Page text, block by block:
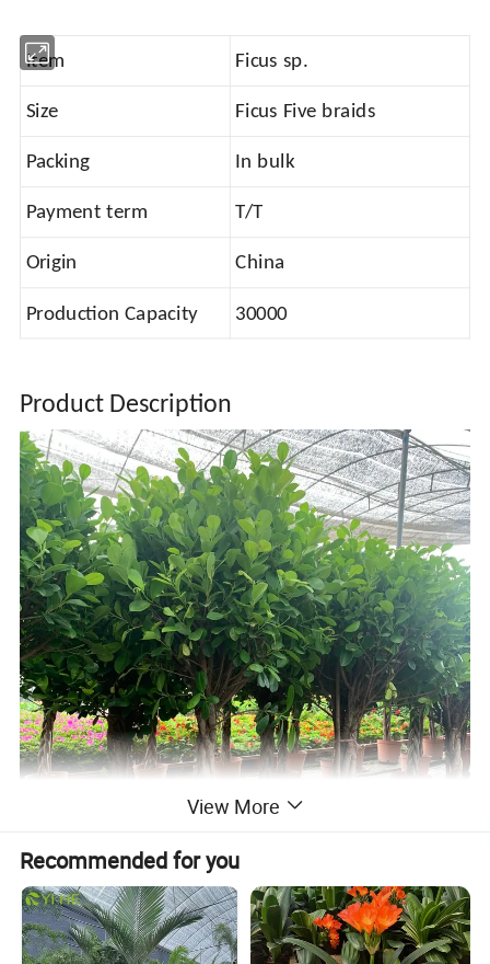
Item Ficus sp.
Size Ficus Five braids
Packing In bulk
Payment term T/T
Origin China
Production Capacity 30000
Product Description
View More
Recommended for you